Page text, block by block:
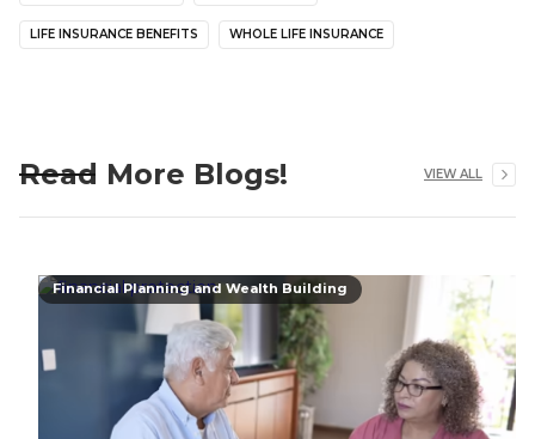
LIFE INSURANCE BENEFITS WHOLE LIFE INSURANCE
Read More Blogs! VIEW ALL
Financial Planning and Wealth Building